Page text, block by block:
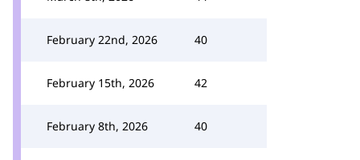
February 22nd, 2026 40
February 15th, 2026 42
February 8th, 2026 40